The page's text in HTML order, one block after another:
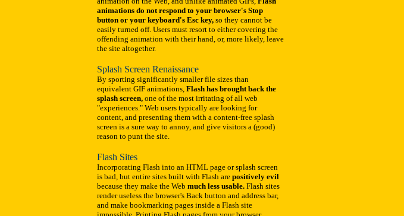
animations do not respond to your browser's Stop
button or your keyboard's Esc key, so they cannot be
easily turned off. Users must resort to either covering the
offending animation with their hand, or, more likely, leave
the site altogether.
Splash Screen Renaissance
By sporting significantly smaller file sizes than
equivalent GIF animations, Flash has brought back the
splash screen, one of the most irritating of all web
"experiences." Web users typically are looking for
content, and presenting them with a content-free splash
screen is a sure way to annoy, and give visitors a (good)
reason to punt the site.
Flash Sites
Incorporating Flash into an HTML page or splash screen
is bad, but entire sites built with Flash are positively evil
because they make the Web much less usable. Flash sites
render useless the browser's Back button and address bar,
and make bookmarking pages inside a Flash site